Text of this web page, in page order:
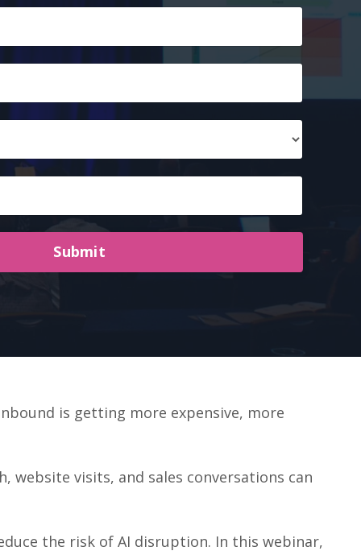
Submit
is getting more expensive, more
website visits, and sales conversations can
the risk of AI disruption. In this webinar,